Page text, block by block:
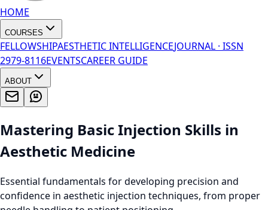
HOME
COURSES
FELLOWSHIPAESTHETIC INTELLIGENCEJOURNAL · ISSN
2979-8116EVENTSCAREER GUIDE
ABOUT
Mastering Basic Injection Skills in
Aesthetic Medicine
Essential fundamentals for developing precision and
confidence in aesthetic injection techniques, from proper